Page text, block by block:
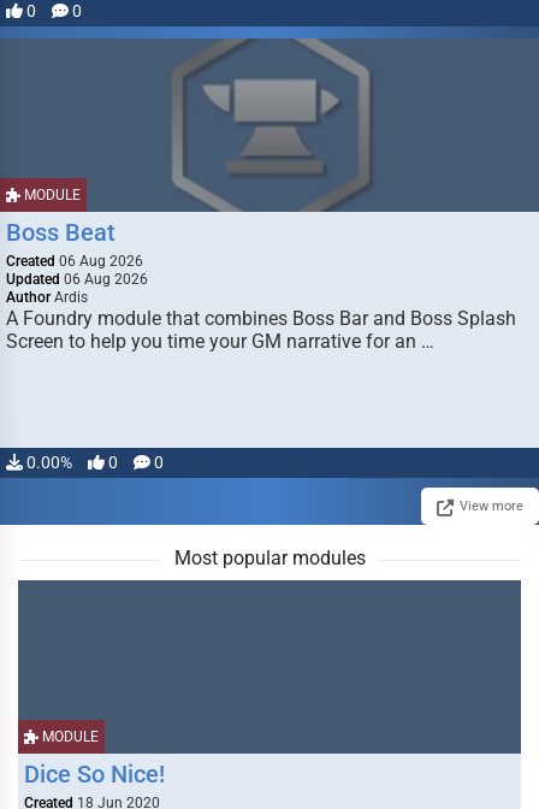
0 0
MODULE
Boss Beat
Created 06 Aug 2026
Updated 06 Aug 2026
Author Ardis
A Foundry module that combines Boss Bar and Boss Splash
Screen to help you time your GM narrative for an …
0.00% 0 0
View more
Most popular modules
MODULE
Dice So Nice!
Created 18 Jun 2020